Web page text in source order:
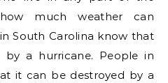
much weather can
South Carolina know that
a hurricane. People in
it can be destroyed by a